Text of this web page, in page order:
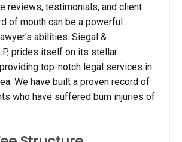
reviews, testimonials, and client
of mouth can be a powerful
abilities. Siegal &
prides itself on its stellar
top-notch legal services in
We have built a proven record of
who have suffered burn injuries of